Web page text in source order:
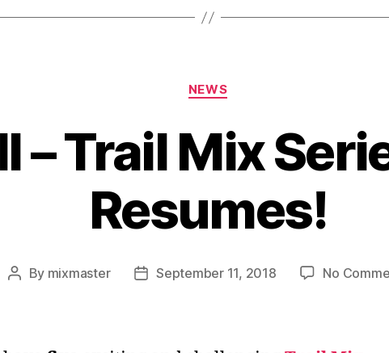
Categories
NEWS
– Trail Mix
Resumes!
Post
By mixmaster
PostSeptember 11, 2018 No